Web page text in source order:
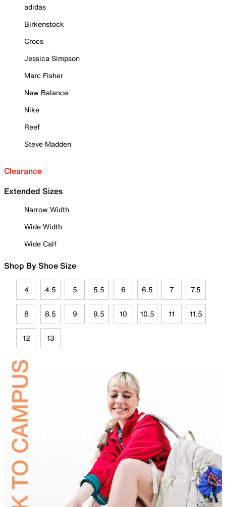
adidas
Birkenstock
Crocs
Jessica Simpson
Marc Fisher
New Balance
Nike
Reef
Steve Madden
Clearance
Extended Sizes
Narrow Width
Wide Width
Wide Calf
Shop By Shoe Size
4 4.5 5 5.5 6 6.5 7 7.5
8 8.5 9 9.5 10 10.5 11 11.5
12 13